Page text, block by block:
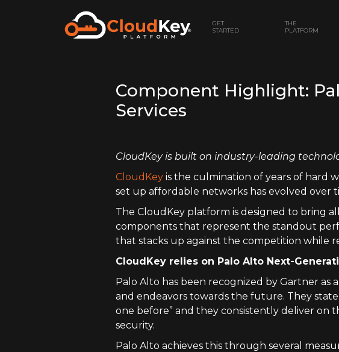
GET
STARTED
THE
PLATFORM
Component Highlight:
Services
CloudKey is built on industry-leading
CloudKey is the culmination of years of hard
set up affordable networks has evolved over
The CloudKey platform is designed to bring
components that represent the standout
that stacks up against the competition while
CloudKey relies on Palo Alto Next-
Palo Alto has been recognized by Gartner as
and endeavors towards the future. They
one before” and they consistently deliver on
security.
Palo Alto achieves this through several